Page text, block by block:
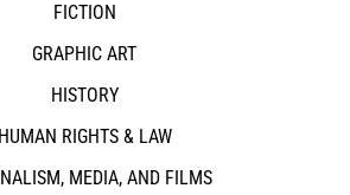
FICTION
GRAPHIC ART
HISTORY
HUMAN RIGHTS & LAW
MEDIA, AND FILMS